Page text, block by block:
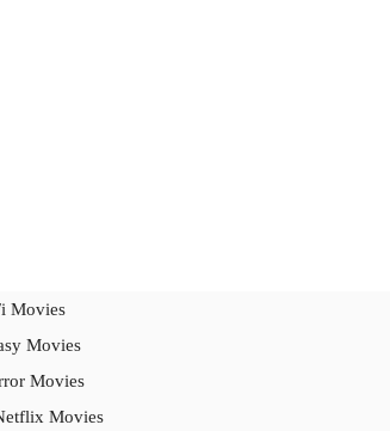
Movies
Movies
Movies
Movies